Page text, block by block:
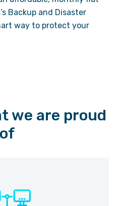
Backup and Disaster
way to protect your
we are proud
of